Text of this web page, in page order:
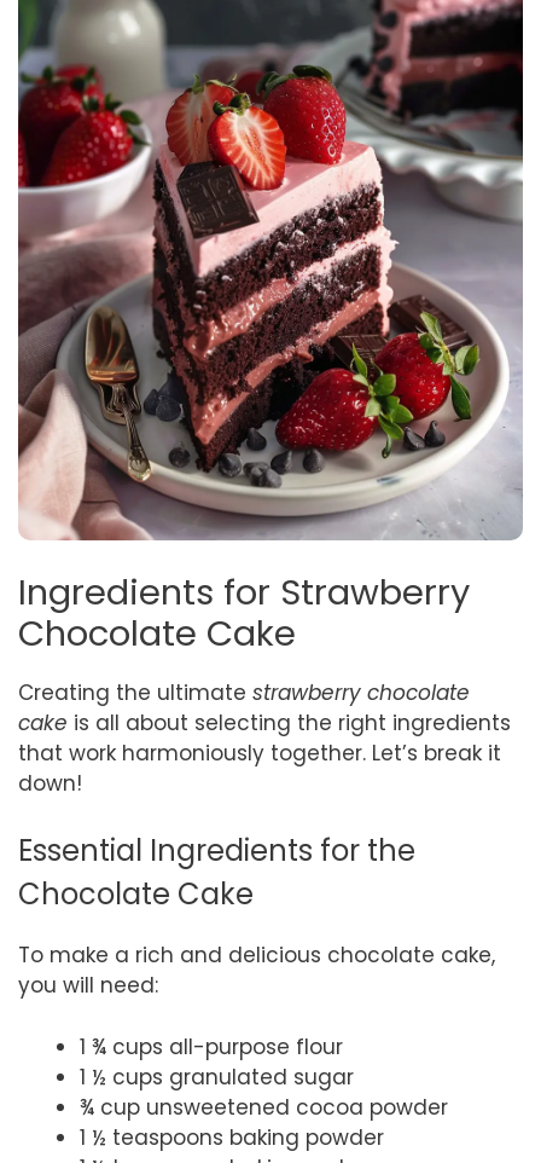
Ingredients for Strawberry
Chocolate Cake
Creating the ultimate strawberry chocolate
cake is all about selecting the right ingredients
that work harmoniously together. Let’s break it
down!
Essential Ingredients for the
Chocolate Cake
To make a rich and delicious chocolate cake,
you will need:
1 ¾ cups all-purpose flour
1 ½ cups granulated sugar
¾ cup unsweetened cocoa powder
1 ½ teaspoons baking powder